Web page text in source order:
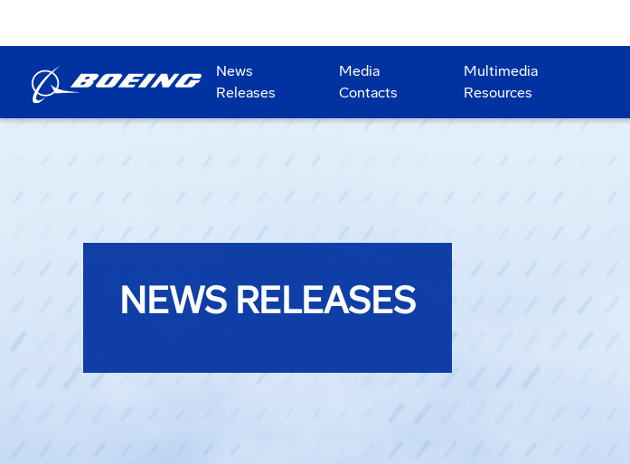
News
Releases
Media
Contacts
Multimedia
Resources
NEWS RELEASES